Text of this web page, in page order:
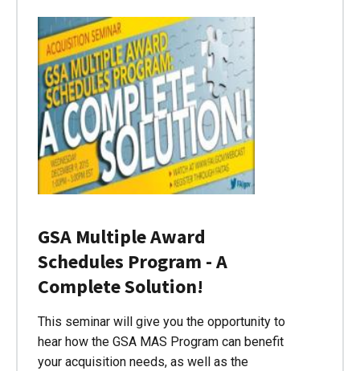
GSA Multiple Award
Schedules Program - A
Complete Solution!
This seminar will give you the opportunity to
hear how the GSA MAS Program can benefit
your acquisition needs, as well as the